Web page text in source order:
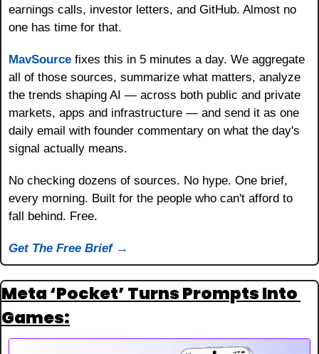
earnings calls, investor letters, and GitHub. Almost no
one has time for that.
MavSource fixes this in 5 minutes a day. We aggregate
all of those sources, summarize what matters, analyze
the trends shaping AI — across both public and private
markets, apps and infrastructure — and send it as one
daily email with founder commentary on what the day's
signal actually means.
No checking dozens of sources. No hype. One brief,
every morning. Built for the people who can't afford to
fall behind. Free.
Get The Free Brief →
Meta ‘Pocket’ Turns Prompts Into
Games: